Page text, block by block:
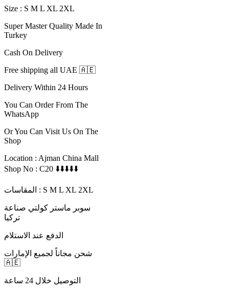
Size : S M L XL 2XL
Super Master Quality Made In
Turkey
Cash On Delivery
Free shipping all UAE 🇦🇪
Delivery Within 24 Hours
You Can Order From The
WhatsApp
Or You Can Visit Us On The
Shop
Location : Ajman China Mall
Shop No : C20 ⬇️⬇️⬇️⬇️⬇️
المقاسات : S M L XL 2XL
سوبر ماستر كولتي صناعة
تركيا
الدفع عند الاستلام
شحن مجاناً لجميع الإمارات
🇦🇪
التوصيل خلال 24 ساعة